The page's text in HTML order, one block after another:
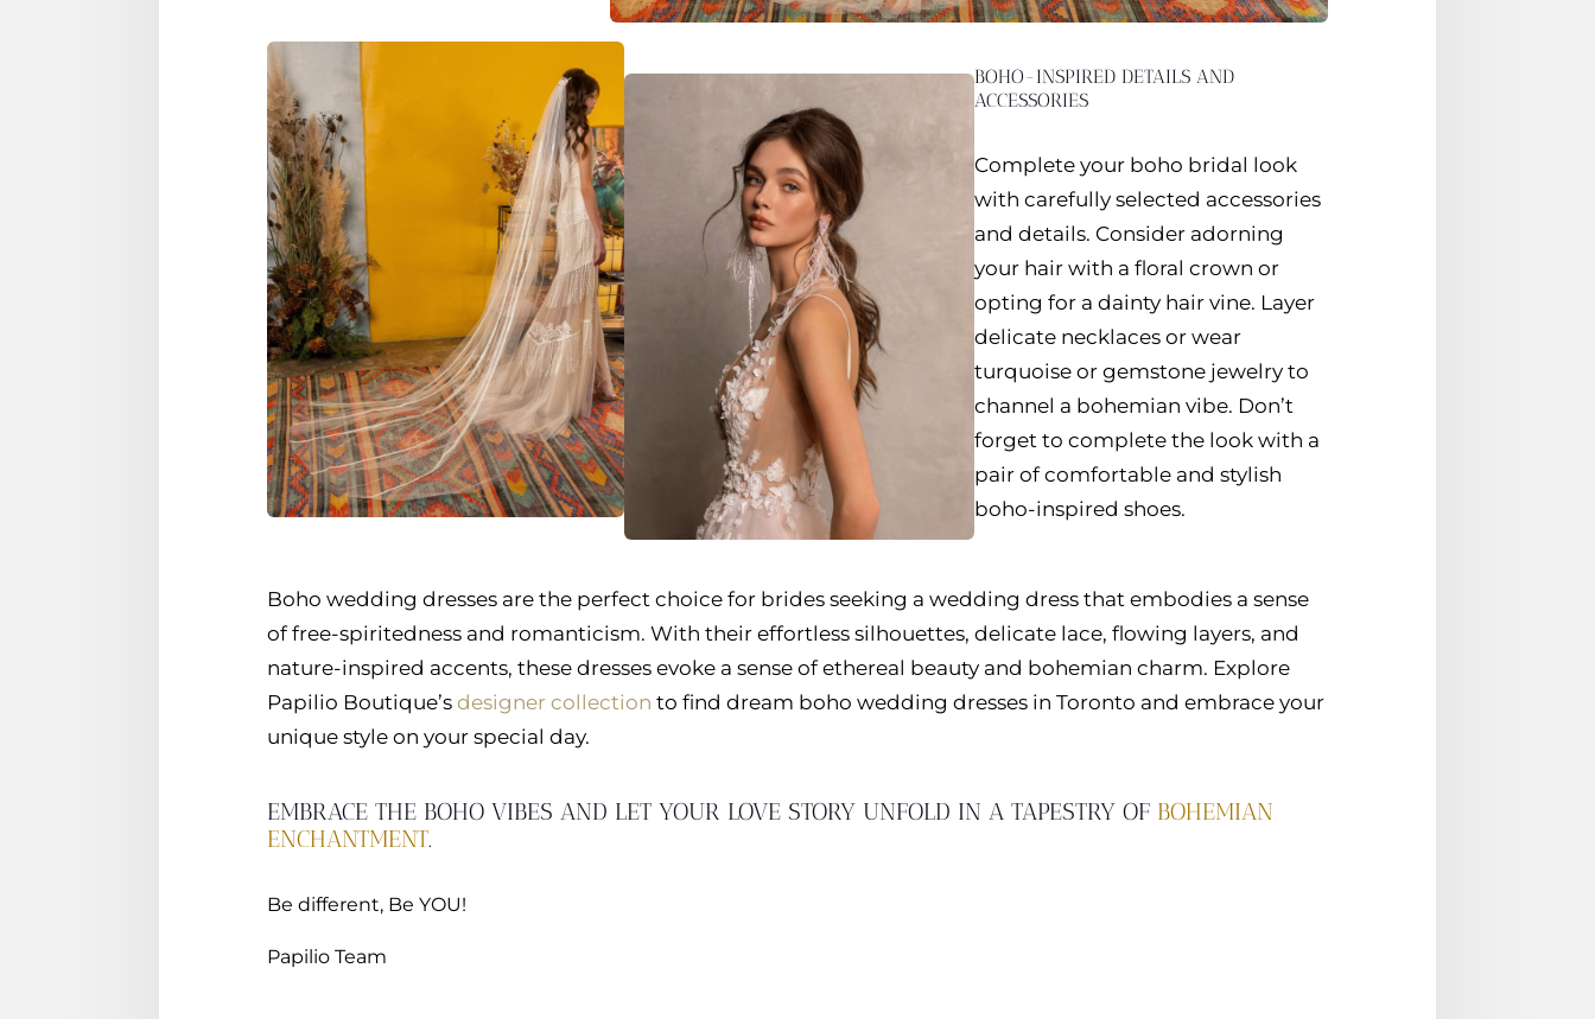
BOHO-INSPIRED DETAILS AND
ACCESSORIES
Complete your boho bridal look
with carefully selected accessories
and details. Consider adorning
your hair with a floral crown or
opting for a dainty hair vine. Layer
delicate necklaces or wear
turquoise or gemstone jewelry to
channel a bohemian vibe. Don’t
forget to complete the look with a
pair of comfortable and stylish
boho-inspired shoes.
Boho wedding dresses are the perfect choice for brides seeking a wedding dress that embodies a sense
of free-spiritedness and romanticism. With their effortless silhouettes, delicate lace, flowing layers, and
nature-inspired accents, these dresses evoke a sense of ethereal beauty and bohemian charm. Explore
Papilio Boutique’sdesigner collection to find dream boho wedding dresses in Toronto and embrace your
unique style on your special day.
EMBRACE THE BOHO VIBES AND LET YOUR LOVE STORY UNFOLD IN A TAPESTRY OF BOHEMIAN
ENCHANTMENT.
Be different, Be YOU!
Papilio Team